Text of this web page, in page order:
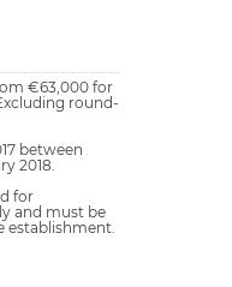
€63,000 for
round-
between
2018.
for
and must be
establishment.